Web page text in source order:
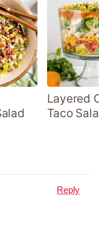
Layered
Taco
Reply